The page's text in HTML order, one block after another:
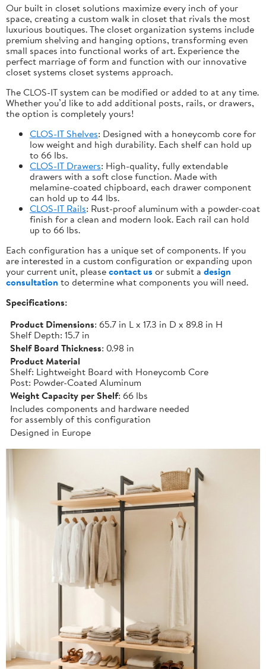
Our built in closet solutions maximize every inch of your
space, creating a custom walk in closet that rivals the most
luxurious boutiques. The closet organization systems include
premium shelving and hanging options, transforming even
small spaces into functional works of art. Experience the
perfect marriage of form and function with our innovative
closet systems closet systems approach.
The CLOS-IT system can be modified or added to at any time.
Whether you’d like to add additional posts, rails, or drawers,
the option is completely yours!
CLOS-IT Shelves: Designed with a honeycomb core for
low weight and high durability. Each shelf can hold up
to 66 lbs.
CLOS-IT Drawers: High-quality, fully extendable
drawers with a soft close function. Made with
melamine-coated chipboard, each drawer component
can hold up to 44 lbs.
CLOS-IT Rails: Rust-proof aluminum with a powder-coat
finish for a clean and modern look. Each rail can hold
up to 66 lbs.
Each configuration has a unique set of components. If you
are interested in a custom configuration or expanding upon
your current unit, pleasecontact us or submit a design
consultation to determine what components you will need.
Specifications:
Product Dimensions: 65.7 in L x 17.3 in D x 89.8 in H
Shelf Depth: 15.7 in
Shelf Board Thickness: 0.98 in
Product Material
Shelf: Lightweight Board with Honeycomb Core
Post: Powder-Coated Aluminum
Weight Capacity per Shelf: 66 lbs
Includes components and hardware needed
for assembly of this configuration
Designed in Europe